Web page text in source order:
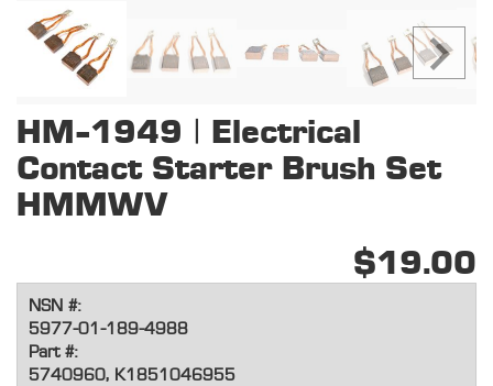
HM-1949 | Electrical
Contact Starter Brush Set
HMMWV
$19.00
NSN #:
5977-01-189-4988
Part #:
5740960, K1851046955